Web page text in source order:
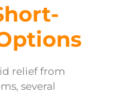
relief from
several